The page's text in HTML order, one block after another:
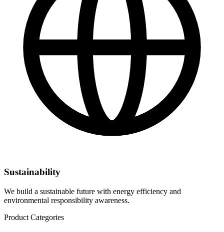
Sustainability
We build a sustainable future with energy efficiency and
environmental responsibility awareness.
Product Categories